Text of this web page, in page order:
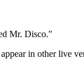
Mr. Disco."
in other live